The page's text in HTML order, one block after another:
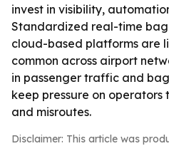
invest in visibility,
Standardized real-time
cloud-based platforms are
common across airport
in passenger traffic and
keep pressure on operators
and misroutes.
Disclaimer: This article was